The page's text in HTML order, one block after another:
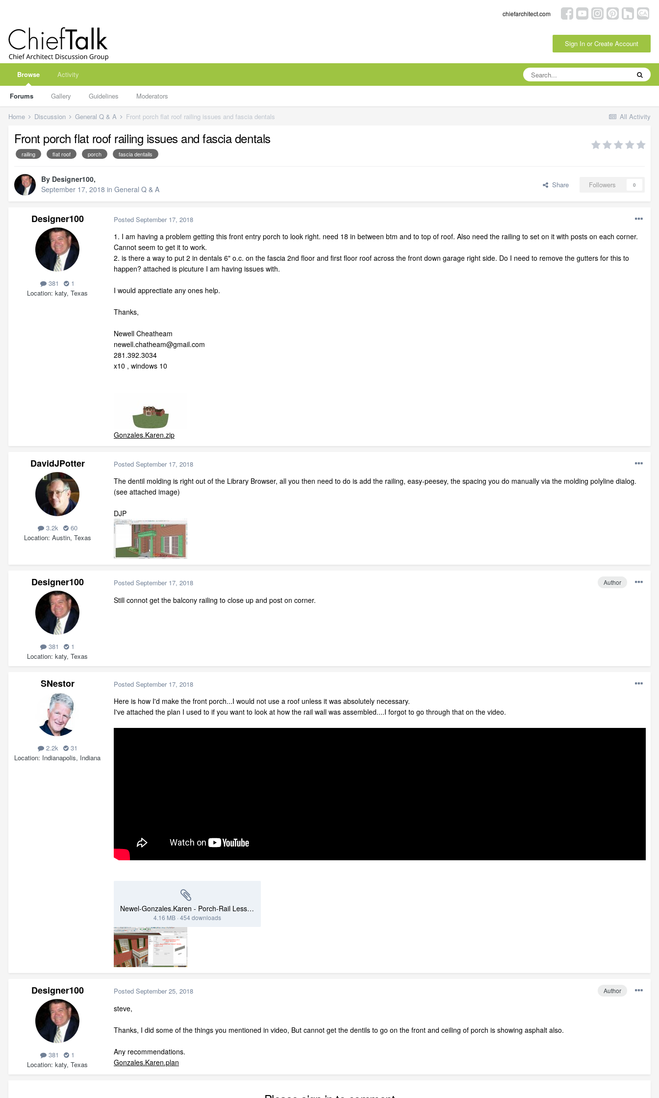
chiefarchitect.com
Sign In or Create Account
Browse
Forums Gallery Guidelines Moderators
Activity
All Activity
Home Discussion General Q & A Front porch flat roof railing issues and fascia dentals
Front porch flat roof railing issues and fascia dentals
railing flat roof porch fascia dentails
By Designer100,
September 17, 2018 in General Q & A Share Followers 0
Designer100
381
1
Location katy, Texas
Posted September 17, 2018
1. I am having a problem getting this front entry porch to look right. need 18 in between btm and to top of roof. Also need the railing to set on it with posts on each corner.
Cannot seem to get it to work.
2. is there a way to put 2 in dentals 6" o.c. on the fascia 2nd floor and first floor roof across the front down garage right side. Do I need to remove the gutters for this to
happen? attached is picuture I am having issues with.
I would apprectiate any ones help.
Thanks,
Newell Cheatheam
newell.chatheam@gmail.com
281.392.3034
x10 , windows 10
Gonzales.Karen.zip
DavidJPotter
3.2k
60
Location Austin, Texas
Posted September 17, 2018
The dentil molding is right out of the Library Browser, all you then need to do is add the railing, easy-peesey, the spacing you do manually via the molding polyline dialog.
(see attached image)
DJP
Designer100
381
1
Location katy, Texas
Author
Posted September 17, 2018
Still connot get the balcony railing to close up and post on corner.
SNestor
2.2k
31
Location Indianapolis, Indiana
Posted September 17, 2018
Here is how I'd make the front porch...I would not use a roof unless it was absolutely necessary.
I've attached the plan I used to if you want to look at how the rail wall was assembled....I forgot to go through that on the video.
Newel-Gonzales.Karen - Porch-Rail Lesson.plan
4.16 MB · 454 downloads
Designer100
381
1
Location katy, Texas
Author
Posted September 25, 2018
steve,
Thanks, I did some of the things you mentioned in video, But cannot get the dentils to go on the front and ceiling of porch is showing asphalt also.
Any recommendations.
Gonzales.Karen.plan